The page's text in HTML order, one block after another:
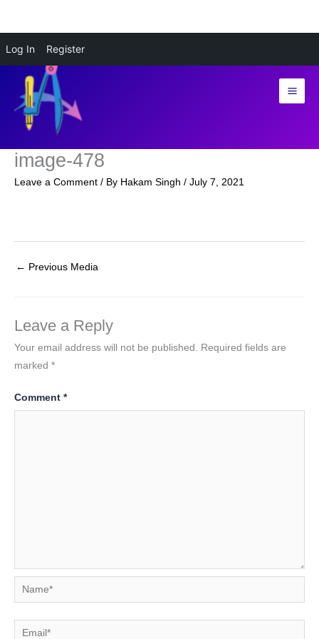
Log In Register
content
image-478
Leave a Comment / By Hakam Singh / July 7, 2021
← Previous Media
Leave a Reply
Your email address will not be published.
Required fields are
marked *
Comment *
Name*
Email*